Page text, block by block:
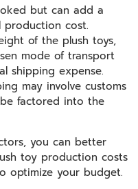
but can add a
cost.
of the plush toys,
mode of transport
shipping expense.
may involve customs
factored into the
you can better
toy production costs
optimize your budget.